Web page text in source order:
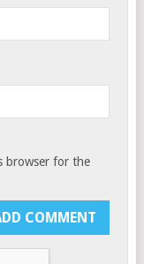
browser for the